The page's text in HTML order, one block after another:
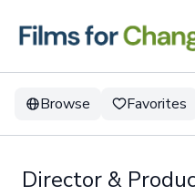
Browse Favorites
Director &